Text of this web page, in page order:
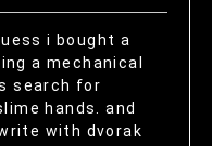
i bought a
a mechanical
search for
hands. and
with dvorak